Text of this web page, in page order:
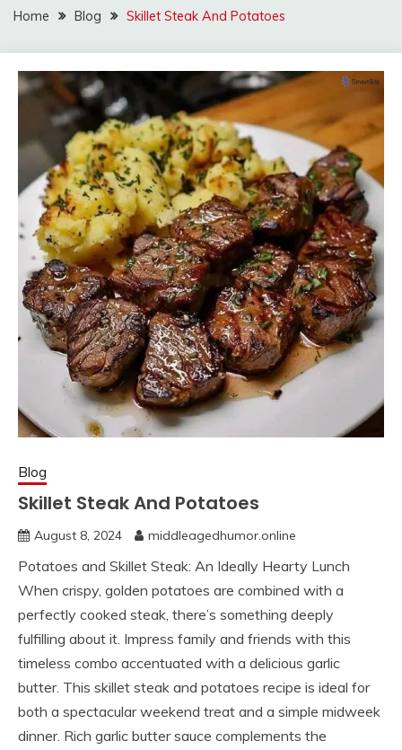
Home Blog Skillet Steak And Potatoes
Blog
Skillet Steak And Potatoes
August 8, 2024 middleagedhumor.online
Potatoes and Skillet Steak: An Ideally Hearty Lunch
When crispy, golden potatoes are combined with a
perfectly cooked steak, there’s something deeply
fulfilling about it. Impress family and friends with this
timeless combo accentuated with a delicious garlic
butter. This skillet steak and potatoes recipe is ideal for
both a spectacular weekend treat and a simple midweek
dinner. Rich garlic butter sauce complements the